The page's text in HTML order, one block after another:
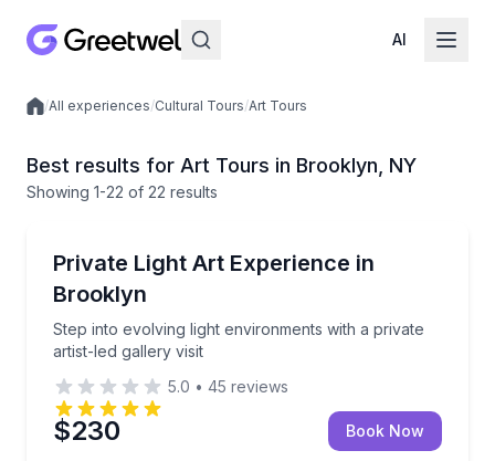
AI
Local experiences
/All experiences/Cultural Tours/Art Tours
Best results for Art Tours in Brooklyn, NY
Showing 1-22 of 22 results
Private Light Art Experience in
Brooklyn
Step into evolving light environments with a private
artist-led gallery visit
Step into evolving light environments with a private
5.0 • 45 reviews
$230 Book Now